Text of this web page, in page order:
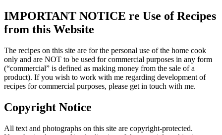
IMPORTANT NOTICE re Use of Recipes
from this Website
The recipes on this site are for the personal use of the home cook
only and are NOT to be used for commercial purposes in any form
(“commercial” is defined as making money from the sale of a
product). If you wish to work with me regarding development of
recipes for commercial purposes, please get in touch with me.
Copyright Notice
All text and photographs on this site are copyright-protected.